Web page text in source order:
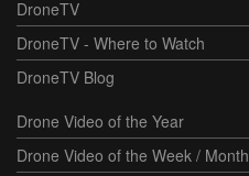
DroneTV
DroneTV - Where to Watch
DroneTV Blog
Drone Video of the Year
Drone Video of the Week / Month